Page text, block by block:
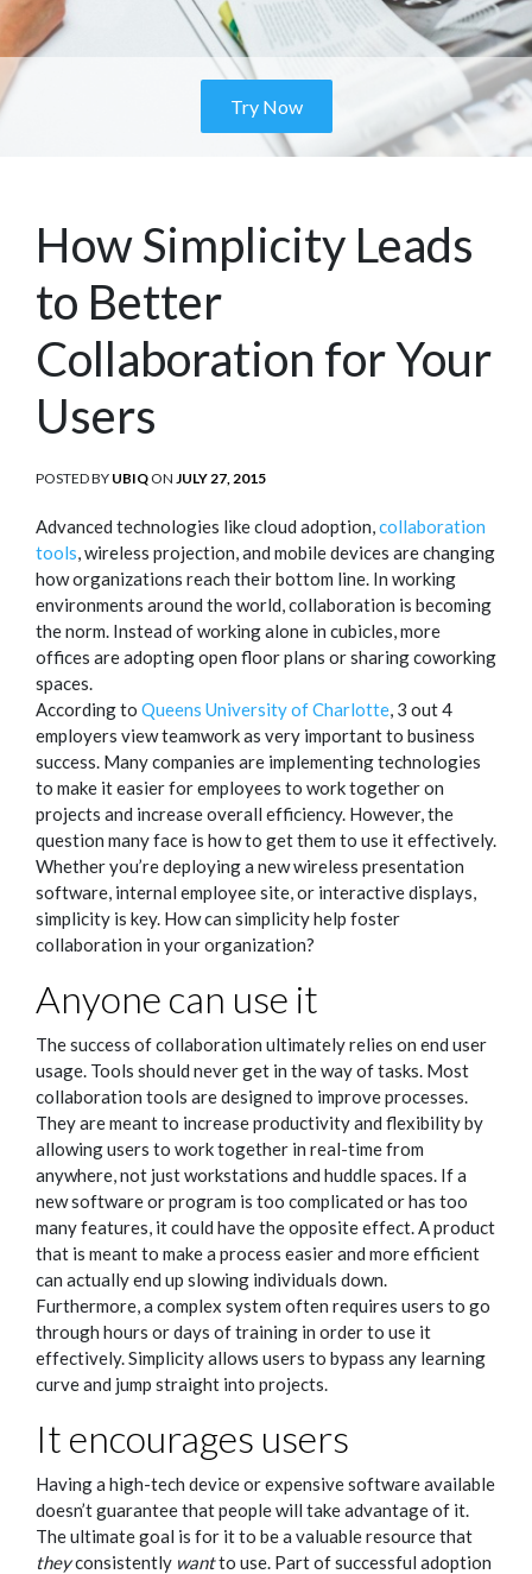
Try Now
How Simplicity Leads
to Better
Collaboration for Your
Users
POSTED BY UBIQ ON POSTED
JULY 27, 2015
Advanced technologies like cloud adoption,collaboration
tools, wireless projection, and mobile devices are changing
how organizations reach their bottom line. In working
environments around the world, collaboration is becoming
the norm. Instead of working alone in cubicles, more
offices are adopting open floor plans or sharing coworking
spaces.
According to Queens University of Charlotte, 3 out 4
employers view teamwork as very important to business
success. Many companies are implementing technologies
to make it easier for employees to work together on
projects and increase overall efficiency. However, the
question many face is how to get them to use it effectively.
Whether you’re deploying a new wireless presentation
software, internal employee site, or interactive displays,
simplicity is key. How can simplicity help foster
collaboration in your organization?
Anyone can use it
The success of collaboration ultimately relies on end user
usage. Tools should never get in the way of tasks. Most
collaboration tools are designed to improve processes.
They are meant to increase productivity and flexibility by
allowing users to work together in real-time from
anywhere, not just workstations and huddle spaces. If a
new software or program is too complicated or has too
many features, it could have the opposite effect. A product
that is meant to make a process easier and more efficient
can actually end up slowing individuals down.
Furthermore, a complex system often requires users to go
through hours or days of training in order to use it
effectively. Simplicity allows users to bypass any learning
curve and jump straight into projects.
It encourages users
Having a high-tech device or expensive software available
doesn’t guarantee that people will take advantage of it.
The ultimate goal is for it to be a valuable resource that
theyconsistently wantto use. Part of successful adoption